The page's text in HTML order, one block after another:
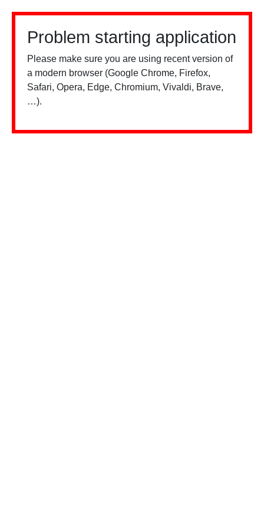
Problem starting application
Please make sure you are using recent version of
a modern browser (Google Chrome, Firefox,
Safari, Opera, Edge, Chromium, Vivaldi, Brave,
…).